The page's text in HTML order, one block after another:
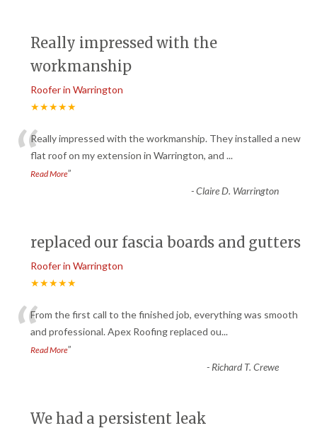
Really impressed with the
workmanship
Roofer in Warrington
★★★★★
“Really impressed with the workmanship. They installed a new
flat roof on my extension in Warrington, and ...
Read More”
-Claire D. Warrington
replaced our fascia boards and gutters
Roofer in Warrington
★★★★★
“From the first call to the finished job, everything was smooth
and professional. Apex Roofing replaced ou...
Read More”
- Richard T. Crewe
We had a persistent leak